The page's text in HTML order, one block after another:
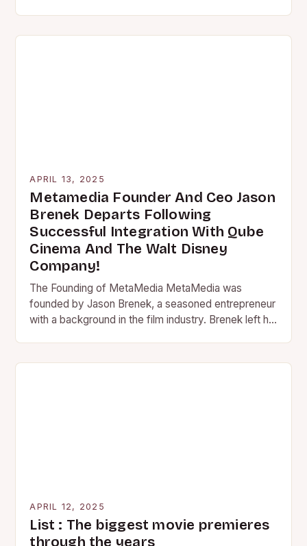
APRIL 13, 2025
Metamedia Founder And Ceo Jason
Brenek Departs Following
Successful Integration With Qube
Cinema And The Walt Disney
Company!
The Founding of MetaMedia MetaMedia was
founded by Jason Brenek, a seasoned entrepreneur
with a background in the film industry. Brenek left his
APRIL 12, 2025
List : The biggest movie premieres
through the years